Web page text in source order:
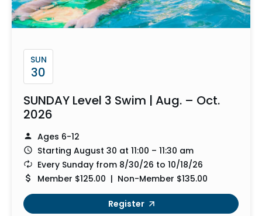
SUN
30
SUNDAY Level 3 Swim | Aug. – Oct.
2026
Ages 6-12
Starting August 30 at 11:00 – 11:30 am
Every Sunday from 8/30/26 to 10/18/26
Member $125.00 | Non-Member $135.00
Register